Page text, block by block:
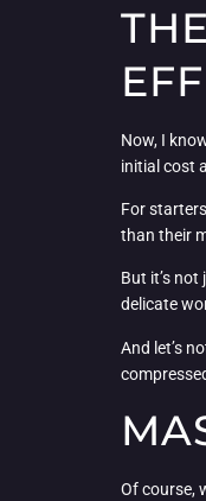
Now, I
initial cost
For
than their
But it’s
delicate
And let’s
Of course,